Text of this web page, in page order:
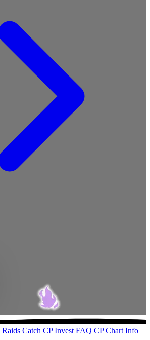
Raids Catch CP Invest FAQ CP Chart Info